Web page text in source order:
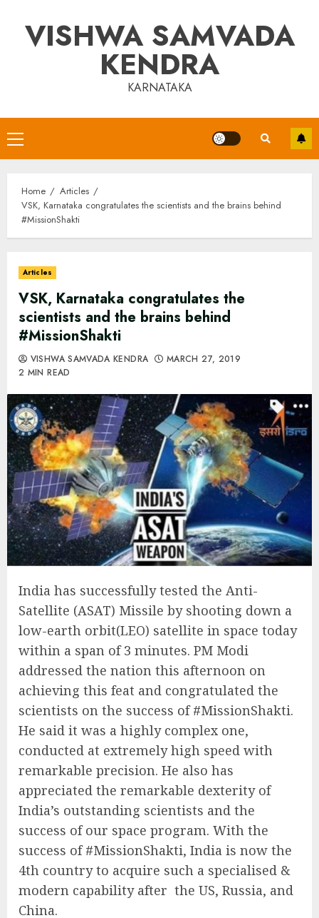
contentVISHWA SAMVADA
KENDRA
KARNATAKA
Primary
Menu
Home
Articles
VSK, Karnataka congratulates the scientists and the brains behind
#MissionShakti
Articles
VSK, Karnataka congratulates the
scientists and the brains behind
#MissionShakti
VISHWA SAMVADA KENDRA
MARCH 27, 2019
2 MIN READ
India has successfully tested the Anti-
Satellite (ASAT) Missile by shooting down a
low-earth orbit(LEO) satellite in space today
within a span of 3 minutes. PM Modi
addressed the nation this afternoon on
achieving this feat and congratulated the
scientists on the success of #MissionShakti.
He said it was a highly complex one,
conducted at extremely high speed with
remarkable precision. He also has
appreciated the remarkable dexterity of
India’s outstanding scientists and the
success of our space program. With the
success of #MissionShakti, India is now the
4th country to acquire such a specialised &
modern capability after the US, Russia, and
China.